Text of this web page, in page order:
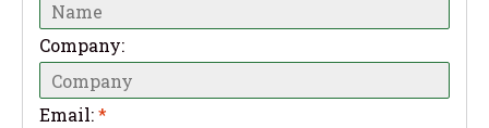
Company:
Email:*